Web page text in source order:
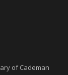
of Cademan